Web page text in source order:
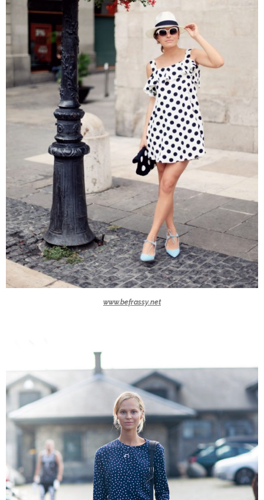
www.befrassy.net